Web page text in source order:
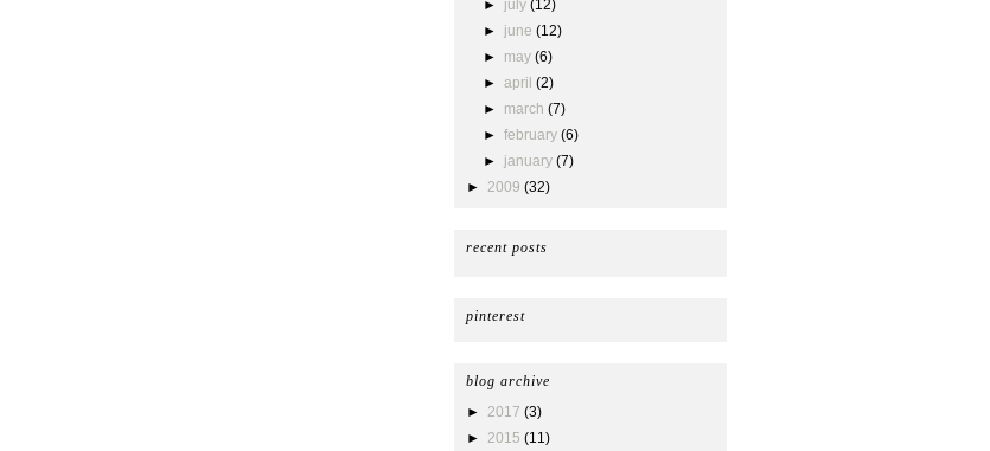
► july(12)
► june(12)
► may(6)
►april(2)
► march(7)
►february(6)
► january(7)
► 2009 (32)
recent posts
pinterest
blog archive
► 2017 (3)
► 2015 (11)